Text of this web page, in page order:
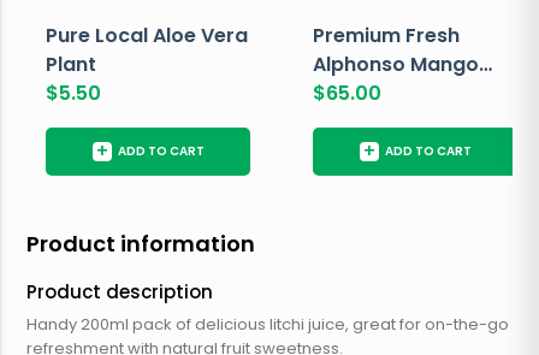
Pure Local Aloe Vera
Plant
$5.50
+ ADD TO CART
Premium Fresh
Alphonso Mango
Box
$65.00
+ ADD TO CART
Product information
Product description
Handy 200ml pack of delicious litchi juice, great for on-the-go
refreshment with natural fruit sweetness.